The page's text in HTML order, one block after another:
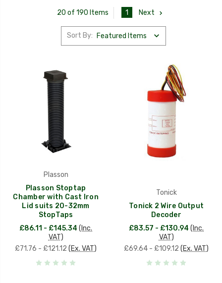
20 of 190 Items 1 Next
Sort By:
Plasson
Plasson Stoptap
Chamber with Cast Iron
Lid suits 20-32mm
StopTaps
£86.11 - £145.34 (Inc.
VAT)
£71.76 - £121.12 (Ex. VAT)
Tonick
Tonick 2 Wire Output
Decoder
£83.57 - £130.94 (Inc.
VAT)
£69.64 - £109.12 (Ex. VAT)